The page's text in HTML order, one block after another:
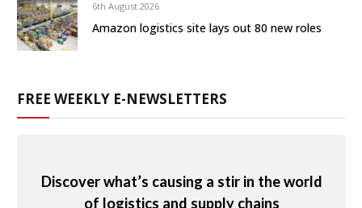
6th August 2026
Amazon logistics site lays out 80 new roles
FREE WEEKLY E-NEWSLETTERS
Discover what’s causing a stir in the world
of logistics and supply chains